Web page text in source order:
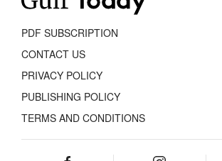
PDF SUBSCRIPTION
CONTACT US
PRIVACY POLICY
PUBLISHING POLICY
TERMS AND CONDITIONS